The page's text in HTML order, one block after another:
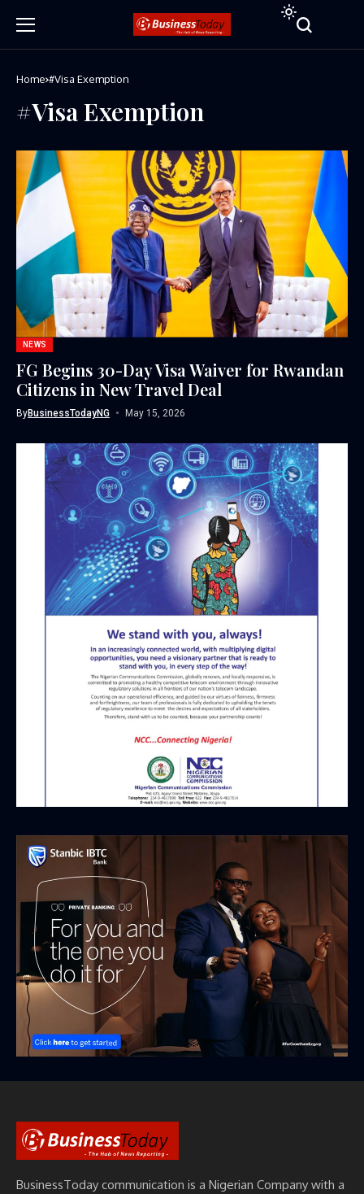
Home #Visa Exemption
#Visa Exemption
NEWS
FG Begins 30-Day Visa Waiver for Rwandan
Citizens in New Travel Deal
ByBusinessTodayNG May 15, 2026
BusinessToday communication is a Nigerian Company with a